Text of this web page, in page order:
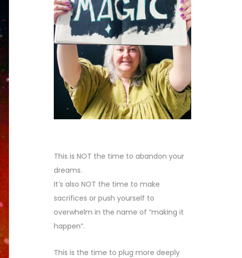
This is NOT the time to abandon your
dreams.
It’s also NOT the time to make
sacrifices or push yourself to
overwhelm in the name of “making it
happen”.
This is the time to plug more deeply